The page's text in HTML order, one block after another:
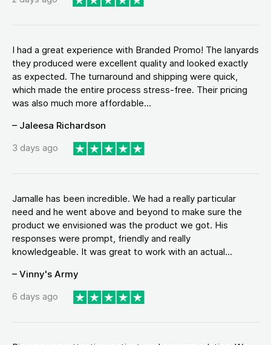
I had a great experience with Branded Promo! The lanyards
they produced were excellent quality and looked exactly
as expected. The turnaround and shipping were quick,
which made the entire process stress-free. Their pricing
was also much more affordable...
– Jaleesa Richardson
3 days ago
Jamalle has been incredible. We had a really particular
need and he went above and beyond to make sure the
product we envisioned was the product we got. His
responses were prompt, friendly and really
knowledgeable. It was great to work with an actual...
– Vinny's Army
6 days ago